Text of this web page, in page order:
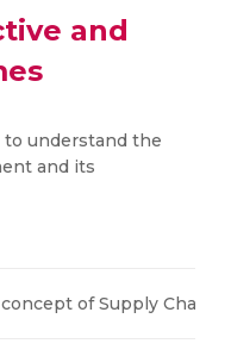
and
understand the
and its
of Supply Chain